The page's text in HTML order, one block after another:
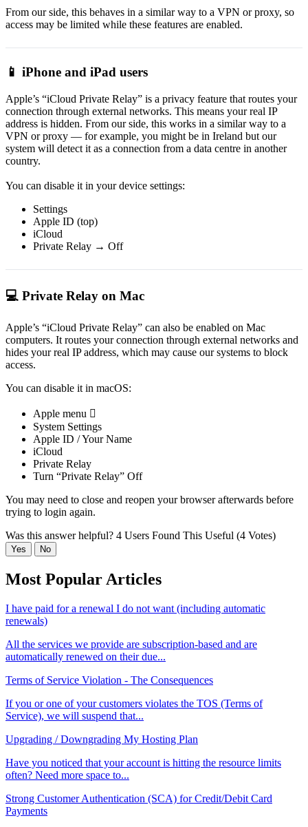
From our side, this behaves in a similar way to a VPN or proxy, so
access may be limited while these features are enabled.
📱 iPhone and iPad users
Apple’s “iCloud Private Relay” is a privacy feature that routes your
connection through external networks. This means your real IP
address is hidden. From our side, this works in a similar way to a
VPN or proxy — for example, you might be in Ireland but our
system will detect it as a connection from a data centre in another
country.
You can disable it in your device settings:
Settings
Apple ID (top)
iCloud
Private Relay → Off
💻 Private Relay on Mac
Apple’s “iCloud Private Relay” can also be enabled on Mac
computers. It routes your connection through external networks and
hides your real IP address, which may cause our systems to block
access.
You can disable it in macOS:
Apple menu 
System Settings
Apple ID / Your Name
iCloud
Private Relay
Turn “Private Relay” Off
You may need to close and reopen your browser afterwards before
trying to login again.
Was this answer helpful? 4 Users Found This Useful (4 Votes)
Yes No
Most Popular Articles
I have paid for a renewal I do not want (including automatic
renewals)
All the services we provide are subscription-based and are
automatically renewed on their due...
Terms of Service Violation - The Consequences
If you or one of your customers violates the TOS (Terms of
Service), we will suspend that...
Upgrading / Downgrading My Hosting Plan
Have you noticed that your account is hitting the resource limits
often? Need more space to...
Strong Customer Authentication (SCA) for Credit/Debit Card
Payments